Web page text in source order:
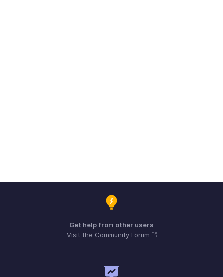
Get help from other users
Visit the Community Forum